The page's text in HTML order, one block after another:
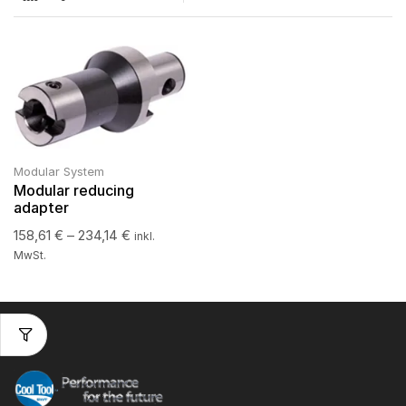
Modular System
Modular reducing
adapter
158,61 € – 234,14 € inkl.
MwSt.